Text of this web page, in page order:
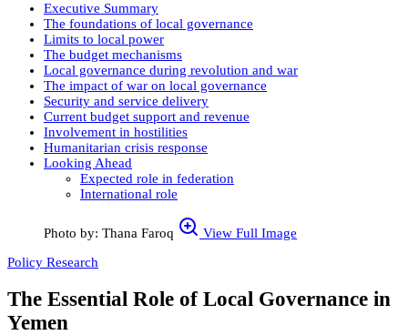
Executive Summary
The foundations of local governance
Limits to local power
The budget mechanisms
Local governance during revolution and war
The impact of war on local governance
Security and service delivery
Current budget support and revenue
Involvement in hostilities
Humanitarian crisis response
Looking Ahead
Expected role in federation
International role
Photo by: Thana Faroq
View Full Image
Policy Research
The Essential Role of Local Governance in
Yemen